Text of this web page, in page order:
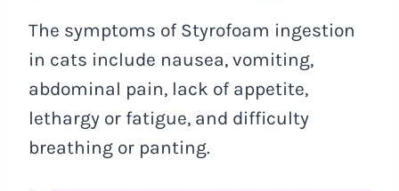
The symptoms of Styrofoam ingestion
in cats include nausea, vomiting,
abdominal pain, lack of appetite,
lethargy or fatigue, and difficulty
breathing or panting.